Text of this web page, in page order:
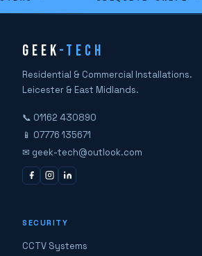
GEEK-TECH
Residential & Commercial Installations.
Leicester & East Midlands.
📞 01162 430890
📱 07776 135671
✉ geek-tech@outlook.com
SECURITY
CCTV Systems